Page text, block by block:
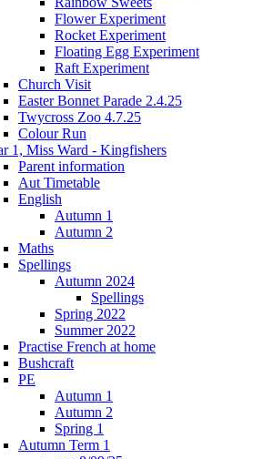
Flower Experiment
Rocket Experiment
Floating Egg Experiment
Raft Experiment
Church Visit
Easter Bonnet Parade 2.4.25
Twycross Zoo 4.7.25
Colour Run
1, Miss Ward - Kingfishers
Parent information
Aut Timetable
English
Autumn 1
Autumn 2
Maths
Spellings
Autumn 2024
Spellings
Spring 2022
Summer 2022
Practise French at home
Bushcraft
PE
Autumn 1
Autumn 2
Spring 1
Autumn Term 1